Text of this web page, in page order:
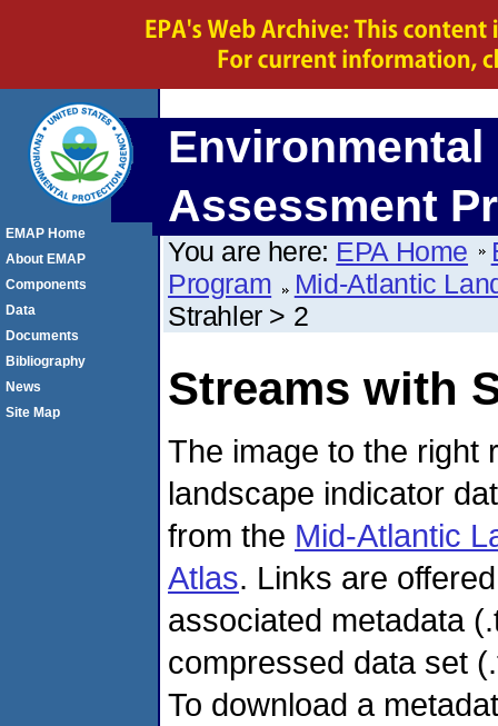
Assessment
You are here: EPA Home
Program
Mid-Atlantic
Strahler > 2
Streams with
The image to the right
landscape indicator
from the Mid-Atlantic
Atlas. Links are
associated metadata
compressed data set
To download a
EMAP Home
About EMAP
Components
Data
Documents
Bibliography
News
Site Map